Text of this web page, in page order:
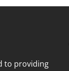
to providing